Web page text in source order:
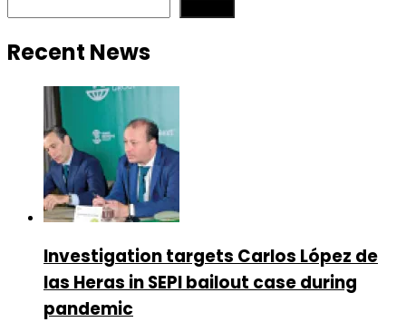
Recent News
Investigation targets Carlos López de
las Heras in SEPI bailout case during
pandemic